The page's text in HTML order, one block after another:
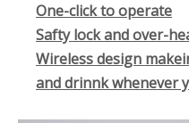
One-click to operate
Safty lock and over-
Wireless design
and drinnk whenever